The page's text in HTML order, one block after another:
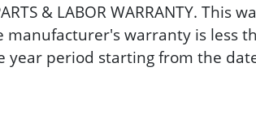
& LABOR WARRANTY.
warranty is less
period starting from the